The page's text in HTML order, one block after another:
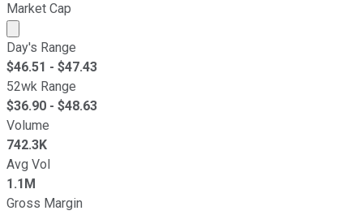
Market Cap
Market cap calculated using publicly traded shares
Day's Range
$46.51 - $47.43
52wk Range
$36.90 - $48.63
Volume
742.3K
Avg Vol
1.1M
Gross Margin